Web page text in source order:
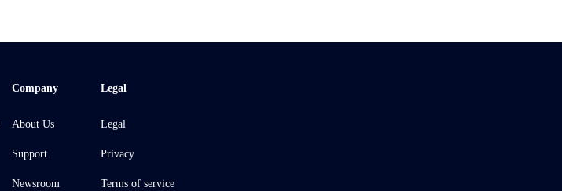
Company
About Us
Support
Newsroom
Legal
Legal
Privacy
Terms of service